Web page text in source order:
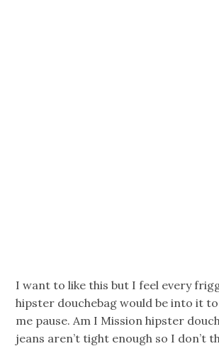
I want to like this but I feel every
hipster douchebag would be into it
me pause. Am I Mission hipster
jeans aren’t tight enough so I don’t